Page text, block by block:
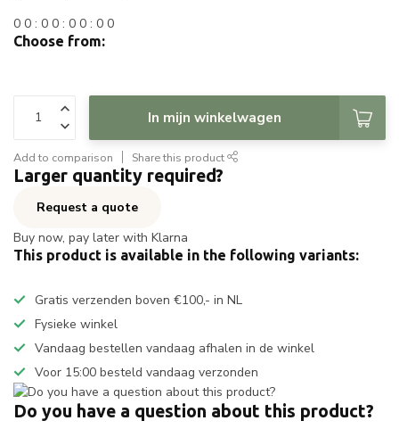
0 0 : 0 0 : 0 0 : 0 0
Choose from:
In mijn winkelwagen
Add to comparison Share this product
Larger quantity required?
Request a quote
Buy now, pay later with Klarna
This product is available in the following variants:
Gratis verzenden boven €100,- in NL
Fysieke winkel
Vandaag bestellen vandaag afhalen in de winkel
Voor 15:00 besteld vandaag verzonden
Do you have a question about this product?